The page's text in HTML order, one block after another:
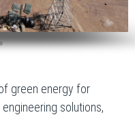
green energy for
solutions,